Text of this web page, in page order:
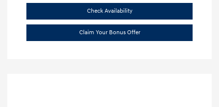
Check Availability
Claim Your Bonus Offer